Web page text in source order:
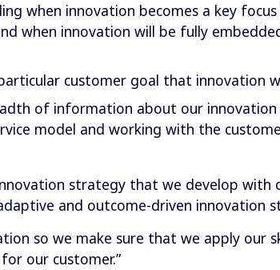
when innovation becomes a key
when innovation will be fully
customer goal that innovation
of information about our
model and working with the
strategy that we develop
and outcome-driven innovation
so we make sure that we apply our
our customer.”